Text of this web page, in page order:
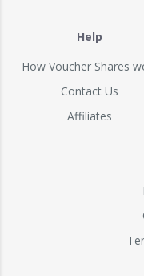
Help
How Voucher Shares
Contact Us
Affiliates